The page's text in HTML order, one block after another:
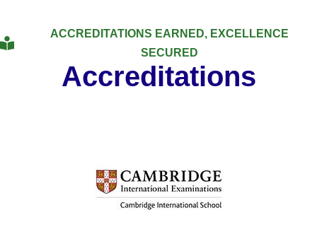
ACCREDITATIONS EARNED, EXCELLENCE
SECURED
Accreditations